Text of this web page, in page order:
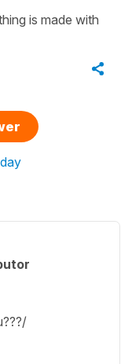
is made with